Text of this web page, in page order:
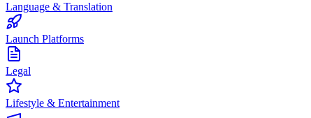
Language & Translation
Launch Platforms
Legal
Lifestyle & Entertainment